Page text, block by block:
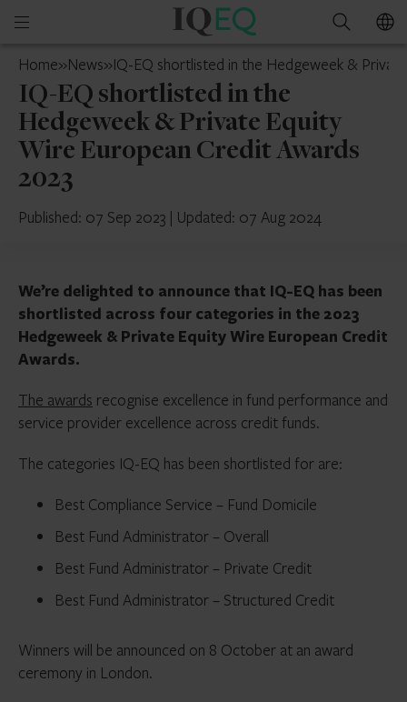
Open
menu
IQ-
Luxembourg
Search
Home»News»IQ-EQ shortlisted in the Hedgeweek &
IQ-EQ shortlisted in the
Hedgeweek & Private Equity
Wire European Credit Awards
2023
Published: 07 Sep 2023 | Updated: 07 Aug 2024
We’re delighted to announce that IQ-EQ has been
shortlisted across four categories in the 2023
Hedgeweek & Private Equity Wire European Credit
Awards.
The awards recognise excellence in fund performance and
service provider excellence across credit funds.
The categories IQ-EQ has been shortlisted for are:
Best Compliance Service – Fund Domicile
Best Fund Administrator – Overall
Best Fund Administrator – Private Credit
Best Fund Administrator – Structured Credit
Winners will be announced on 8 October at an award
ceremony in London.